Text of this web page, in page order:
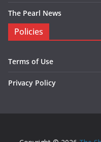
The Pearl News
Policies
Terms of Use
Privacy Policy